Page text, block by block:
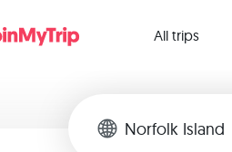
All trips